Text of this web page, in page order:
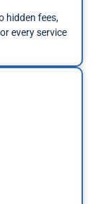
hidden fees,
every service